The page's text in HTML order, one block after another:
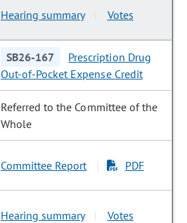
Hearing summary Votes
SB26-167
Prescription Drug
Out-of-Pocket Expense Credit
Referred to the Committee of the
Whole
Committee Report PDF
Hearing summary Votes